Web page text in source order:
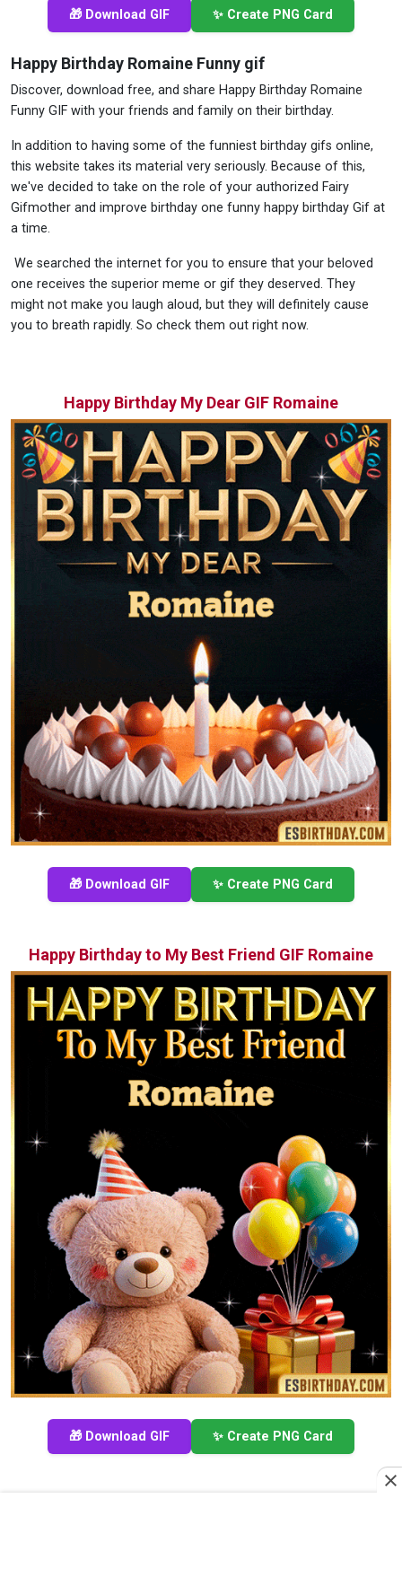
🎁 Download GIF ✨ Create PNG Card
Happy Birthday Romaine Funny gif
Discover, download free, and share Happy Birthday Romaine
Funny GIF with your friends and family on their birthday.
In addition to having some of the funniest birthday gifs online,
this website takes its material very seriously. Because of this,
we've decided to take on the role of your authorized Fairy
Gifmother and improve birthday one funny happy birthday Gif at
a time.
We searched the internet for you to ensure that your beloved
one receives the superior meme or gif they deserved. They
might not make you laugh aloud, but they will definitely cause
you to breath rapidly. So check them out right now.
Happy Birthday My Dear GIF Romaine
🎁 Download GIF ✨ Create PNG Card
Happy Birthday to My Best Friend GIF Romaine
🎁 Download GIF ✨ Create PNG Card